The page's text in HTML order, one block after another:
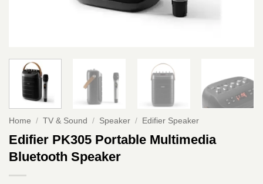
Home / TV & Sound / Speaker / Edifier Speaker
Edifier PK305 Portable Multimedia
Bluetooth Speaker